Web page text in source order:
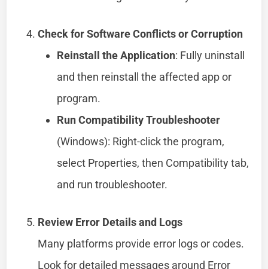
Check for Software Conflicts or Corruption
Reinstall the Application: Fully uninstall
and then reinstall the affected app or
program.
Run Compatibility Troubleshooter
(Windows): Right-click the program,
select Properties, then Compatibility tab,
and run troubleshooter.
Review Error Details and Logs
Many platforms provide error logs or codes.
Look for detailed messages around Error